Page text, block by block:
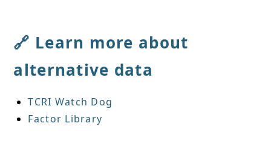
🔗 Learn more about
alternative data
TCRI Watch Dog
Factor Library